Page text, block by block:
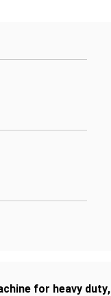
for heavy duty,